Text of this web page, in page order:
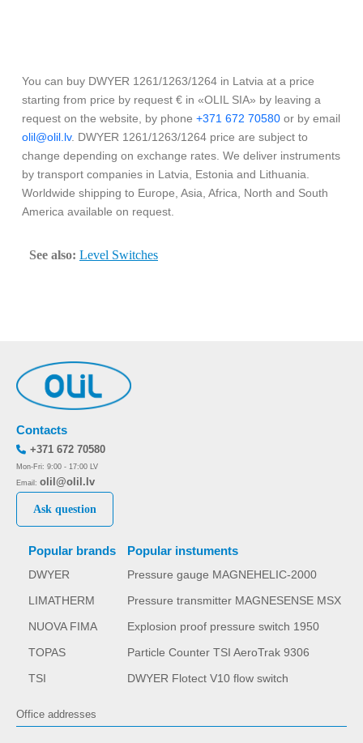
You can buy DWYER 1261/1263/1264 in Latvia at a price
starting from price by request € in «OLIL SIA» by leaving a
request on the website, by phone +371 672 70580 or by email
olil@olil.lv. DWYER 1261/1263/1264 price are subject to
change depending on exchange rates. We deliver instruments
by transport companies in Latvia, Estonia and Lithuania.
Worldwide shipping to Europe, Asia, Africa, North and South
America available on request.
See also: Level Switches
Popular brands
DWYER
LIMATHERM
NUOVA FIMA
TOPAS
TSI
Popular instuments
Pressure gauge MAGNEHELIC-2000
Pressure transmitter MAGNESENSE MSX
Explosion proof pressure switch 1950
Particle Counter TSI AeroTrak 9306
DWYER Flotect V10 flow switch
Contacts
+371 672 70580
Mon-Fri: 9:00 - 17:00 LV
Email: olil@olil.lv
Ask question
Office addresses